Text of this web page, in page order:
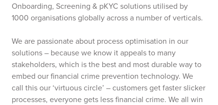
Onboarding, Screening & pKYC solutions utilised by
1000 organisations globally across a number of verticals.
We are passionate about process optimisation in our
solutions – because we know it appeals to many
stakeholders, which is the best and most durable way to
embed our financial crime prevention technology. We
call this our ‘virtuous circle’ – customers get faster slicker
processes, everyone gets less financial crime. We all win